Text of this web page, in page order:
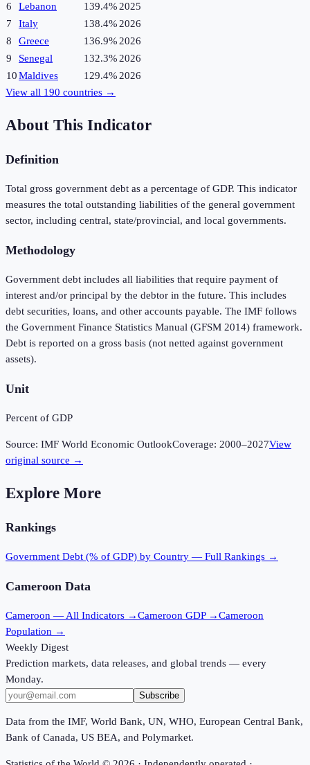
6
Lebanon 139.4%2025
7
Italy 138.4%2026
8
Greece 136.9%2026
9
Senegal 132.3%2026
10Maldives 129.4%2026
View all 190 countries →
About This Indicator
Definition
Total gross government debt as a percentage of GDP. This indicator
measures the total outstanding liabilities of the general government
sector, including central, state/provincial, and local governments.
Methodology
Government debt includes all liabilities that require payment of
interest and/or principal by the debtor in the future. This includes
debt securities, loans, and other accounts payable. The IMF follows
the Government Finance Statistics Manual (GFSM 2014) framework.
Debt is reported on a gross basis (not netted against government
assets).
Unit
Percent of GDP
Source: IMF World Economic OutlookCoverage: 2000–2027View
original source →
Explore More
Rankings
Government Debt (% of GDP) by Country — Full Rankings →
Cameroon Data
Cameroon — All Indicators →Cameroon GDP →Cameroon
Population →
Weekly Digest
Prediction markets, data releases, and global trends — every
Monday.
Subscribe
Data from the IMF, World Bank, UN, WHO, European Central Bank,
Bank of Canada, US BEA, and Polymarket.